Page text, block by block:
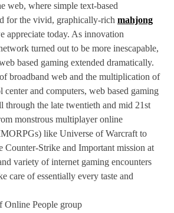
web, where simple text-based
for the vivid, graphically-rich mahjong
appreciate today. As innovation
turned out to be more inescapable,
based gaming extended dramatically.
broadband web and the multiplication of
center and computers, web based gaming
through the late twentieth and mid 21st
monstrous multiplayer online
like Universe of Warcraft to
Counter-Strike and Important mission at
variety of internet gaming encounters
care of essentially every taste and
Online People group